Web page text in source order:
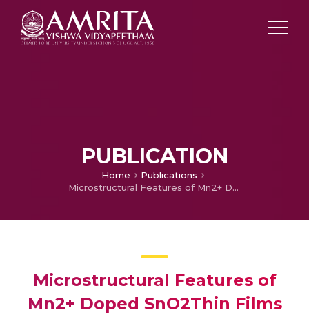
PUBLICATION
Home
Publications
Microstructural Features of Mn2+ Doped SnO2Thin Films
Microstructural Features of
Mn2+ Doped SnO2Thin Films